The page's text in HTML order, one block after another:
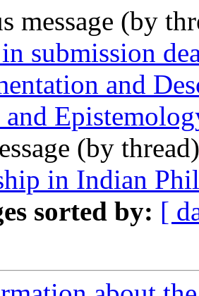
message (by
submission
and
(by
in Indian
sorted by: [